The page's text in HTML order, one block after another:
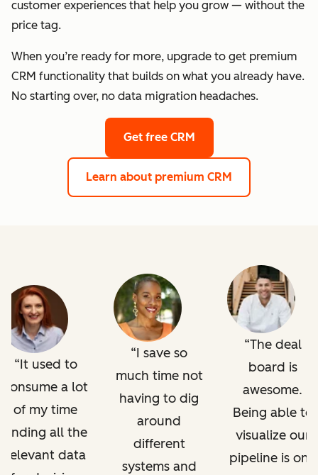
customer experiences that help you grow — without the
price tag.
When you’re ready for more, upgrade to get premium
CRM functionality that builds on what you already have.
No starting over, no data migration headaches.
Get free CRM
Learn about premium CRM
It used to
consume a lot
of my time
finding all the
relevant data
I save so
much time not
having to dig
around
different
systems and
The deal
board is
awesome.
Being able to
visualize our
pipeline is one